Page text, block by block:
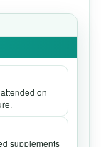
on
supplements